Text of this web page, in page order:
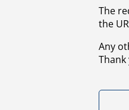
The
the
Any